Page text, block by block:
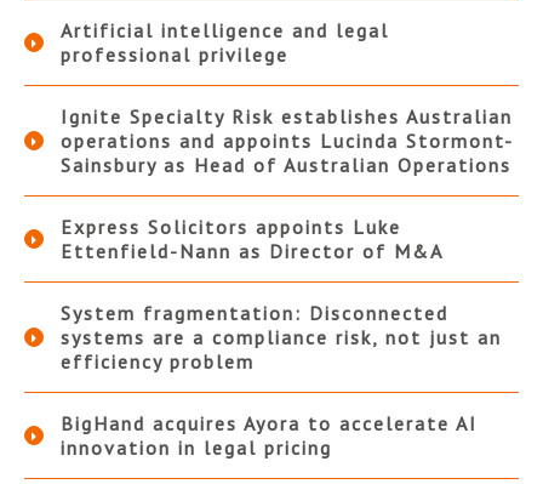
Artificial intelligence and legal
professional privilege
Ignite Specialty Risk establishes Australian
operations and appoints Lucinda Stormont-
Sainsbury as Head of Australian Operations
Express Solicitors appoints Luke
Ettenfield-Nann as Director of M&A
System fragmentation: Disconnected
systems are a compliance risk, not just an
efficiency problem
BigHand acquires Ayora to accelerate AI
innovation in legal pricing